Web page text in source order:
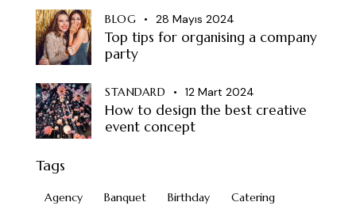
BLOG 28 Mayıs 2024
Top tips for organising a company
party
STANDARD 12 Mart 2024
How to design the best creative
event concept
Tags
Agency Banquet Birthday
Catering